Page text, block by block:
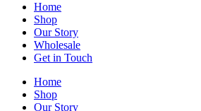
Home
Shop
Our Story
Wholesale
Get in Touch
Home
Shop
Our Story